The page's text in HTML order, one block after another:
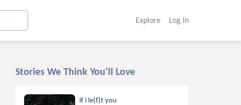
Explore Log In
Stories We Think You'll Love
if i le(f)t you